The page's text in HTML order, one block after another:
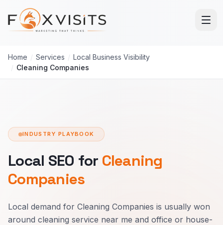
Skip to main content
Home / Services / Local Business Visibility
/ Cleaning Companies
INDUSTRY PLAYBOOK
Local SEO for Cleaning
Companies
Local demand for Cleaning Companies is usually won
around cleaning service near me and office or house-